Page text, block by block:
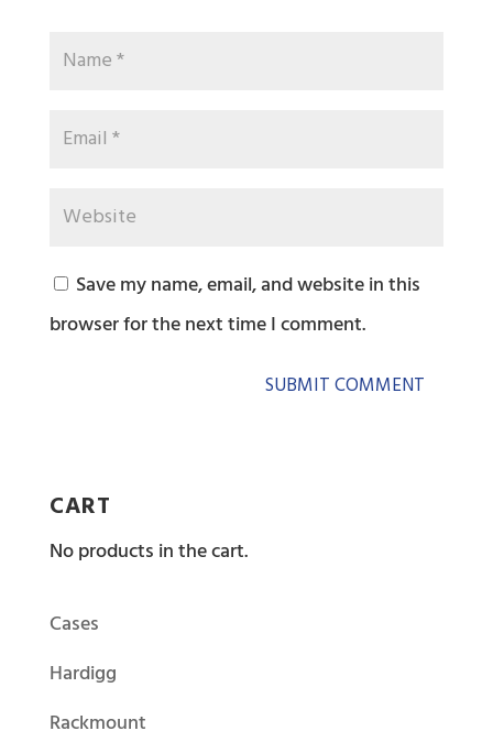
Save my name, email, and website in this
browser for the next time I comment.
CART
No products in the cart.
Cases
Hardigg
Rackmount